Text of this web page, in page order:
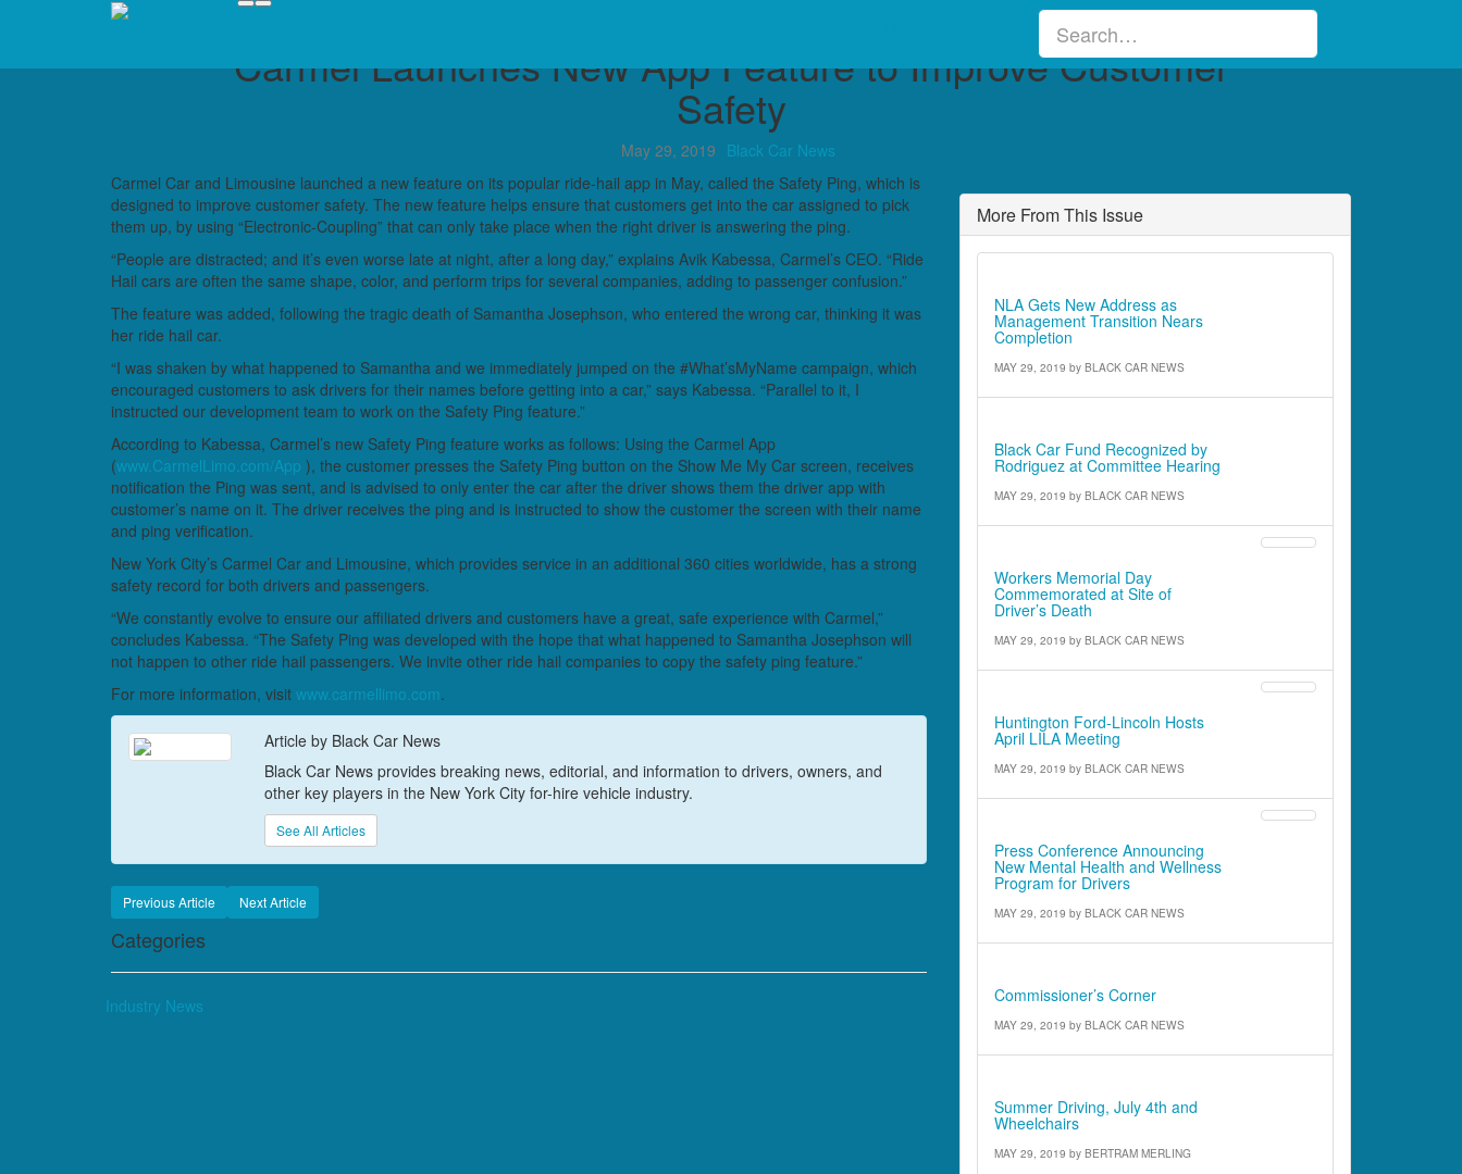
Carmel Launches New App Feature to Improve Customer
Safety
May 29, 2019 Black Car News
Carmel Car and Limousine launched a new feature on its popular ride-hail app in May, called the Safety Ping, which is
designed to improve customer safety. The new feature helps ensure that customers get into the car assigned to pick
them up, by using “Electronic-Coupling” that can only take place when the right driver is answering the ping.
“People are distracted; and it’s even worse late at night, after a long day,” explains Avik Kabessa, Carmel’s CEO. “Ride
Hail cars are often the same shape, color, and perform trips for several companies, adding to passenger confusion.”
The feature was added, following the tragic death of Samantha Josephson, who entered the wrong car, thinking it was
her ride hail car.
“I was shaken by what happened to Samantha and we immediately jumped on the #What’sMyName campaign, which
encouraged customers to ask drivers for their names before getting into a car,” says Kabessa. “Parallel to it, I
instructed our development team to work on the Safety Ping feature.”
According to Kabessa, Carmel’s new Safety Ping feature works as follows: Using the Carmel App
(www.CarmelLimo.com/App ), the customer presses the Safety Ping button on the Show Me My Car screen, receives
notification the Ping was sent, and is advised to only enter the car after the driver shows them the driver app with
customer’s name on it. The driver receives the ping and is instructed to show the customer the screen with their name
and ping verification.
New York City’s Carmel Car and Limousine, which provides service in an additional 360 cities worldwide, has a strong
safety record for both drivers and passengers.
“We constantly evolve to ensure our affiliated drivers and customers have a great, safe experience with Carmel,”
concludes Kabessa. “The Safety Ping was developed with the hope that what happened to Samantha Josephson will
not happen to other ride hail passengers. We invite other ride hail companies to copy the safety ping feature.”
For more information, visit www.carmellimo.com.
Article by Black Car News
Black Car News provides breaking news, editorial, and information to drivers, owners, and
other key players in the New York City for-hire vehicle industry.
See All Articles
Previous Article Next Article
Categories
Industry News
More From This Issue
NLA Gets New Address as
Management Transition Nears
Completion
MAY 29, 2019 by BLACK CAR NEWS
Black Car Fund Recognized by
Rodriguez at Committee Hearing
MAY 29, 2019 by BLACK CAR NEWS
Workers Memorial Day
Commemorated at Site of
Driver’s Death
MAY 29, 2019 by BLACK CAR NEWS
Huntington Ford-Lincoln Hosts
April LILA Meeting
MAY 29, 2019 by BLACK CAR NEWS
Press Conference Announcing
New Mental Health and Wellness
Program for Drivers
MAY 29, 2019 by BLACK CAR NEWS
Commissioner’s Corner
MAY 29, 2019 by BLACK CAR NEWS
Summer Driving, July 4th and
Wheelchairs
MAY 29, 2019 by BERTRAM MERLING